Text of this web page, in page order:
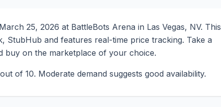
25, 2026 at BattleBots Arena in Las Vegas, NV. This
StubHub and features real-time price tracking. Take a
buy on the marketplace of your choice.
out of 10. Moderate demand suggests good availability.